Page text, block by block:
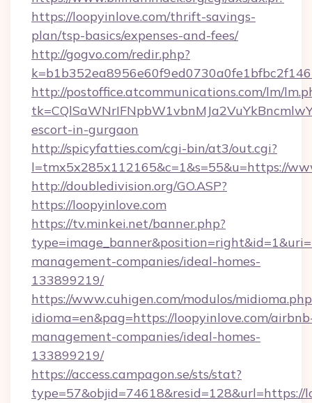
https://loopyinlove.com/thrift-savings-
plan/tsp-basics/expenses-and-fees/
http://gogvo.com/redir.php?
http://postoffice.atcommunications.com/lm/
escort-in-gurgaon
http://spicyfatties.com/cgi-bin/at3/out.cgi?
l=tmx5x285x112165&c=1&s=55&u=https://
http://doubledivision.org/GO.ASP?
https://loopyinlove.com
https://tv.minkei.net/banner.php?
management-companies/ideal-homes-
133899219/
https://www.cuhigen.com/modulos/
idioma=en&pag=https://loopyinlove.com/
management-companies/ideal-homes-
133899219/
https://access.campagon.se/sts/stat?
type=57&objid=74618&resid=128&url=https://